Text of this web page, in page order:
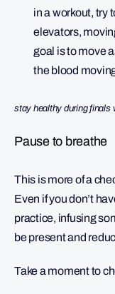
in a workout, try
elevators,
goal is to move
the blood
stay healthy during finals
Pause to breathe
This is more of a
Even if you don’t
practice, infusing
be present and
Take a moment to